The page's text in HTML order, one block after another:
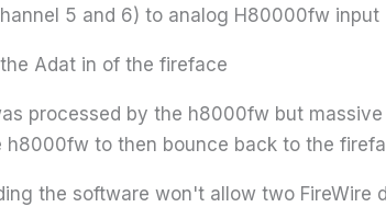
5 and 6) to analog H80000fw input
Adat in of the fireface
processed by the h8000fw but
to then bounce back to the
the software won't allow two FireWire